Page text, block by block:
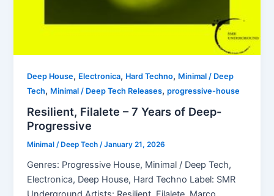
Deep House, Electronica, Hard Techno, Minimal / Deep
Tech, Minimal / Deep Tech Releases,progressive-house
Resilient, Filalete – 7 Years of Deep-
Progressive
Minimal / Deep Tech/January 21, 2026
Genres: Progressive House, Minimal / Deep Tech,
Electronica, Deep House, Hard Techno Label: SMR